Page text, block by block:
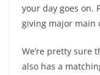
your day goes on.
giving major main
We’re pretty sure
also has a